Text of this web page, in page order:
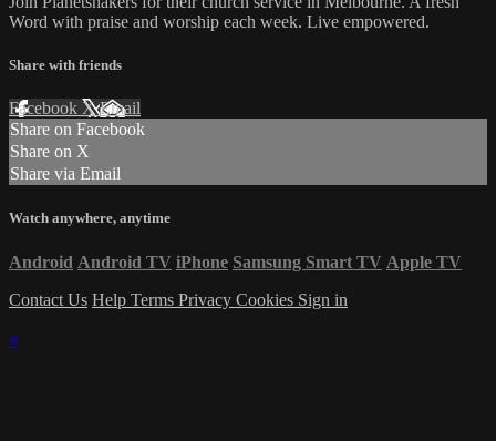
Word with praise and worship each week. Live empowered.
Share with friends
Facebook XEmail
Share on Facebook
Share on X
Share via Email
Watch anywhere, anytime
Android Android TV iPhone Samsung Smart TV Apple TV
Contact Us Help Terms Privacy Cookies Sign in
×